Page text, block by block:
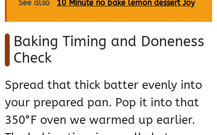
See also 10 Minute no bake lemon dessert Joy
Baking Timing and Doneness
Check
Spread that thick batter evenly into
your prepared pan. Pop it into that
350°F oven we warmed up earlier.